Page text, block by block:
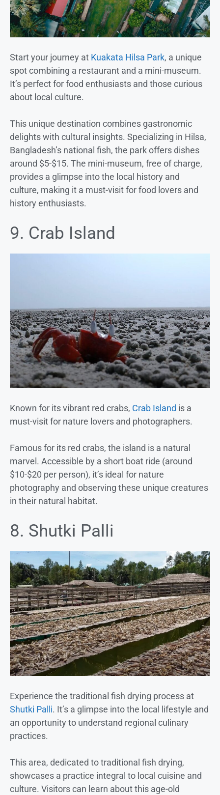
Start your journey at Kuakata Hilsa Park, a unique
spot combining a restaurant and a mini-museum.
It’s perfect for food enthusiasts and those curious
about local culture.
This unique destination combines gastronomic
delights with cultural insights. Specializing in Hilsa,
Bangladesh’s national fish, the park offers dishes
around $5-$15. The mini-museum, free of charge,
provides a glimpse into the local history and
culture, making it a must-visit for food lovers and
history enthusiasts.
9. Crab Island
Known for its vibrant red crabs, Crab Island is a
must-visit for nature lovers and photographers.
Famous for its red crabs, the island is a natural
marvel. Accessible by a short boat ride (around
$10-$20 per person), it’s ideal for nature
photography and observing these unique creatures
in their natural habitat.
8. Shutki Palli
Experience the traditional fish drying process at
Shutki Palli. It’s a glimpse into the local lifestyle and
an opportunity to understand regional culinary
practices.
This area, dedicated to traditional fish drying,
showcases a practice integral to local cuisine and
culture. Visitors can learn about this age-old